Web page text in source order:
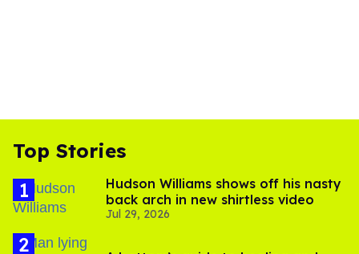
Top Stories
Hudson Williams shows off his nasty
back arch in new shirtless video
Jul 29, 2026